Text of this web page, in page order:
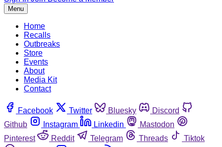
Menu
Home
Recalls
Outbreaks
Store
Events
About
Media Kit
Contact
Facebook Twitter Bluesky
Discord
Github
Instagram Linkedin
Mastodon
Pinterest
Reddit Telegram Threads
Tiktok